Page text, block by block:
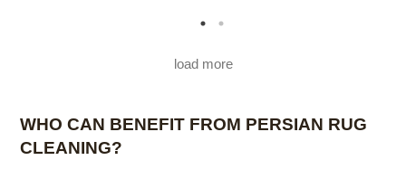
load more
WHO CAN BENEFIT FROM PERSIAN RUG
CLEANING?